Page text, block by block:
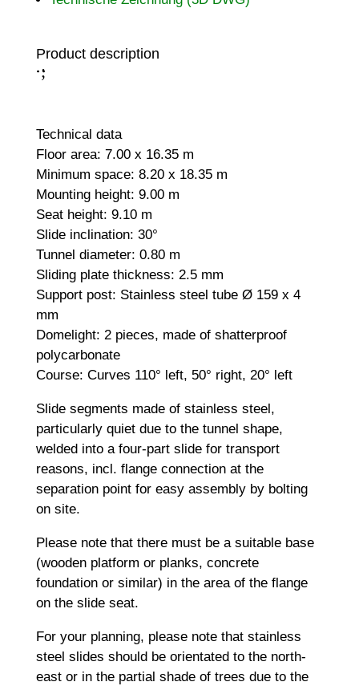
Product description
:
;
Technical data
Floor area: 7.00 x 16.35 m
Minimum space: 8.20 x 18.35 m
Mounting height: 9.00 m
Seat height: 9.10 m
Slide inclination: 30°
Tunnel diameter: 0.80 m
Sliding plate thickness: 2.5 mm
Support post: Stainless steel tube Ø 159 x 4
mm
Domelight: 2 pieces, made of shatterproof
polycarbonate
Course: Curves 110° left, 50° right, 20° left
Slide segments made of stainless steel,
particularly quiet due to the tunnel shape,
welded into a four-part slide for transport
reasons, incl. flange connection at the
separation point for easy assembly by bolting
on site.
Please note that there must be a suitable base
(wooden platform or planks, concrete
foundation or similar) in the area of the flange
on the slide seat.
For your planning, please note that stainless
steel slides should be orientated to the north-
east or in the partial shade of trees due to the